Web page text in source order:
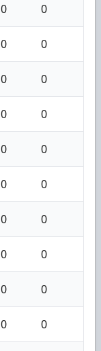
0 0
0 0
0 0
0 0
0 0
0 0
0 0
0 0
0 0
0 0